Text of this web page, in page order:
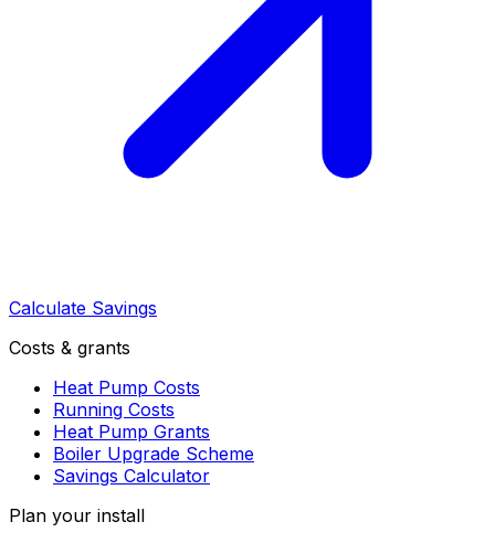
Calculate Savings
Costs & grants
Heat Pump Costs
Running Costs
Heat Pump Grants
Boiler Upgrade Scheme
Savings Calculator
Plan your install